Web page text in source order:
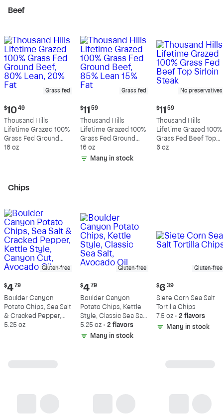
Beef
Grass fed
Current
price:
$10.49
$10 49
Thousand Hills
Lifetime Grazed 100%
Grass Fed Ground
Beef, 80% Lean, 20%
16 oz
Grass fed
Current
price:
$11.59
$11 59
Thousand Hills
Lifetime Grazed 100%
Grass Fed Ground
Beef, 85% Lean 15%
Fat
16 oz
Many in stock
No preservatives
Current
price:
$11.59
$11 59
Thousand Hills
Lifetime Grazed 100%
Grass Fed Beef Top
Sirloin Steak
6 oz
Chips
Gluten-free
Current
price:
$4.79
$4 79
Boulder Canyon
Potato Chips, Sea Salt
& Cracked Pepper,
Kettle Style, Canyon
5.25 oz
Gluten-free
Current
price:
$4.79
$4 79
Boulder Canyon
Potato Chips, Kettle
Style, Classic Sea Salt,
Avocado Oil
5.25 oz • 2 flavors
Many in stock
Gluten-free
Current
price:
$6.39
$6 39
Siete Corn Sea Salt
Tortilla Chips
7.5 oz • 2 flavors
Many in stock